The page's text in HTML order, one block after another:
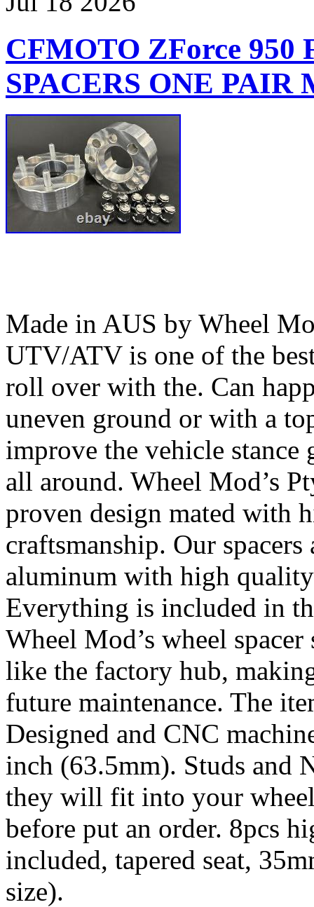
CFMOTO ZForce 950
SPACERS ONE PAIR
Made in AUS by Wheel
UTV/ATV is one of the
roll over with the. Can
uneven ground or with a
improve the vehicle
all around. Wheel Mod’s
proven design mated with
craftsmanship. Our
aluminum with high
Everything is included in
Wheel Mod’s wheel
like the factory hub,
future maintenance. The
Designed and CNC
inch (63.5mm). Studs and
they will fit into your
before put an order. 8pcs
included, tapered seat,
size).